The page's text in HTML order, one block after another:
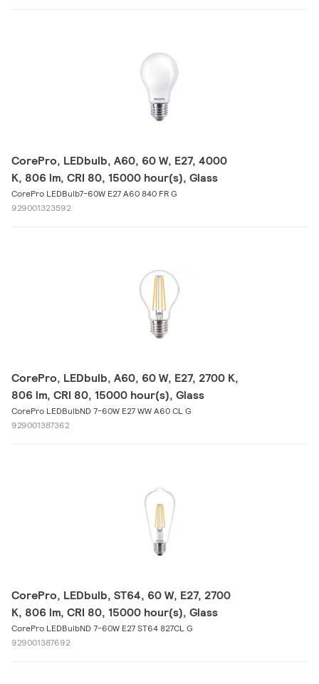
CorePro, LEDbulb, A60, 60 W, E27, 4000
K, 806 lm, CRI 80, 15000 hour(s), Glass
CorePro LEDBulb7-60W E27 A60 840 FR G
929001323592
CorePro, LEDbulb, A60, 60 W, E27, 2700 K,
806 lm, CRI 80, 15000 hour(s), Glass
CorePro LEDBulbND 7-60W E27 WW A60 CL G
929001387362
CorePro, LEDbulb, ST64, 60 W, E27, 2700
K, 806 lm, CRI 80, 15000 hour(s), Glass
CorePro LEDBulbND 7-60W E27 ST64 827CL G
929001387692